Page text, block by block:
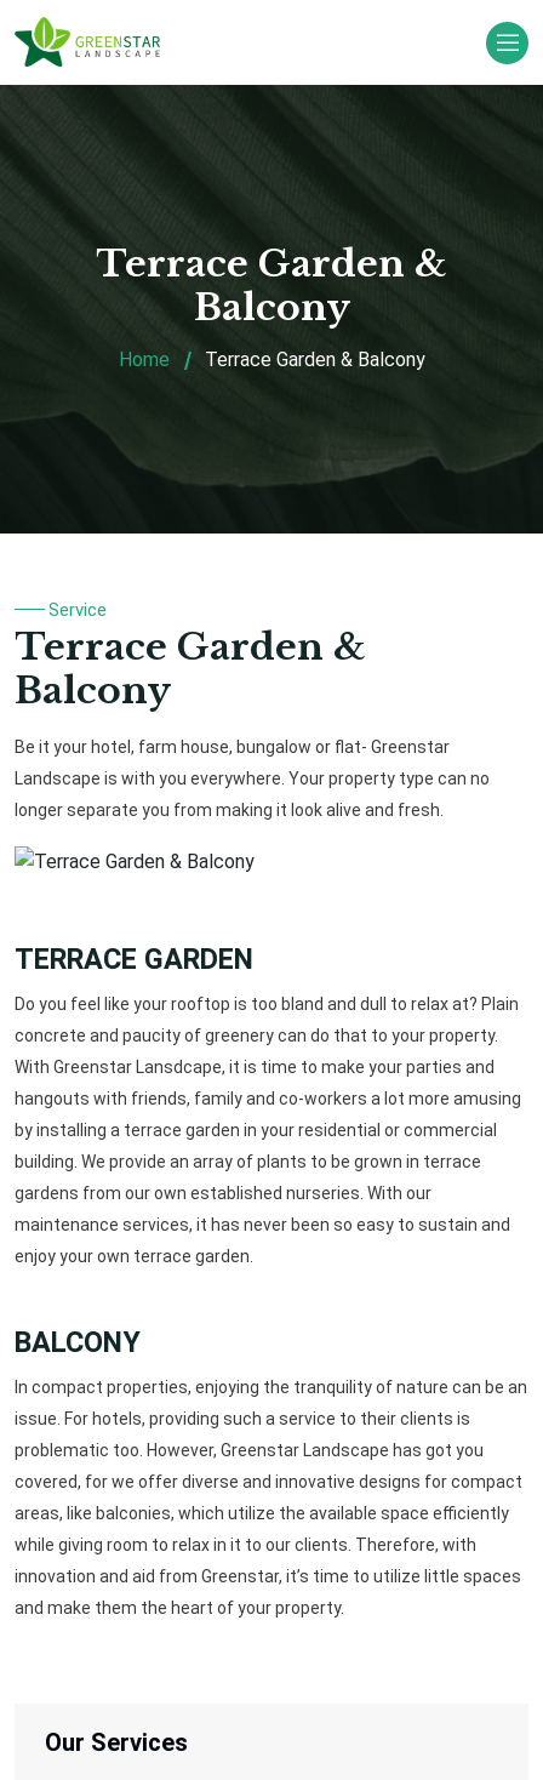
Terrace Garden &
Balcony
Home Terrace Garden & Balcony
Our Services
Service
Terrace Garden &
Balcony
Be it your hotel, farm house, bungalow or flat- Greenstar
Landscape is with you everywhere. Your property type can no
longer separate you from making it look alive and fresh.
TERRACE GARDEN
Do you feel like your rooftop is too bland and dull to relax at? Plain
concrete and paucity of greenery can do that to your property.
With Greenstar Lansdcape, it is time to make your parties and
hangouts with friends, family and co-workers a lot more amusing
by installing a terrace garden in your residential or commercial
building. We provide an array of plants to be grown in terrace
gardens from our own established nurseries. With our
maintenance services, it has never been so easy to sustain and
enjoy your own terrace garden.
BALCONY
In compact properties, enjoying the tranquility of nature can be an
issue. For hotels, providing such a service to their clients is
problematic too. However, Greenstar Landscape has got you
covered, for we offer diverse and innovative designs for compact
areas, like balconies, which utilize the available space efficiently
while giving room to relax in it to our clients. Therefore, with
innovation and aid from Greenstar, it’s time to utilize little spaces
and make them the heart of your property.